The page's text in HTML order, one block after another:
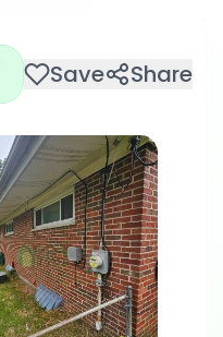
Save Share